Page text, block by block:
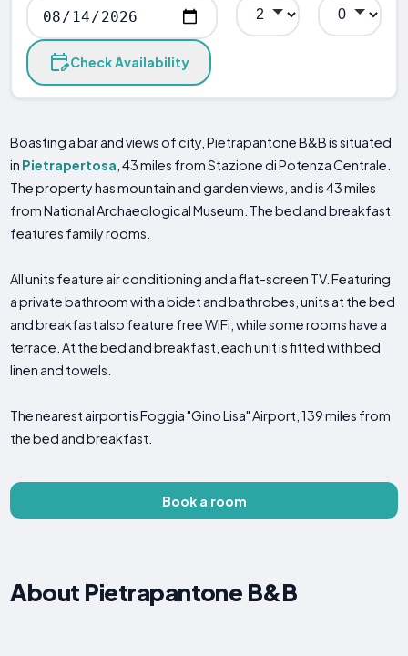
Check Availability
Boasting a bar and views of city, Pietrapantone B&B is situated
in Pietrapertosa , 43 miles from Stazione di Potenza Centrale.
The property has mountain and garden views, and is 43 miles
from National Archaeological Museum. The bed and breakfast
features family rooms.
All units feature air conditioning and a flat-screen TV. Featuring
a private bathroom with a bidet and bathrobes, units at the bed
and breakfast also feature free WiFi, while some rooms have a
terrace. At the bed and breakfast, each unit is fitted with bed
linen and towels.
The nearest airport is Foggia "Gino Lisa" Airport, 139 miles from
the bed and breakfast.
Book a room
About Pietrapantone B&B